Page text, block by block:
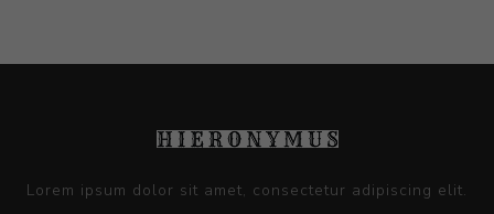
Lorem ipsum dolor sit amet, consectetur adipiscing elit.